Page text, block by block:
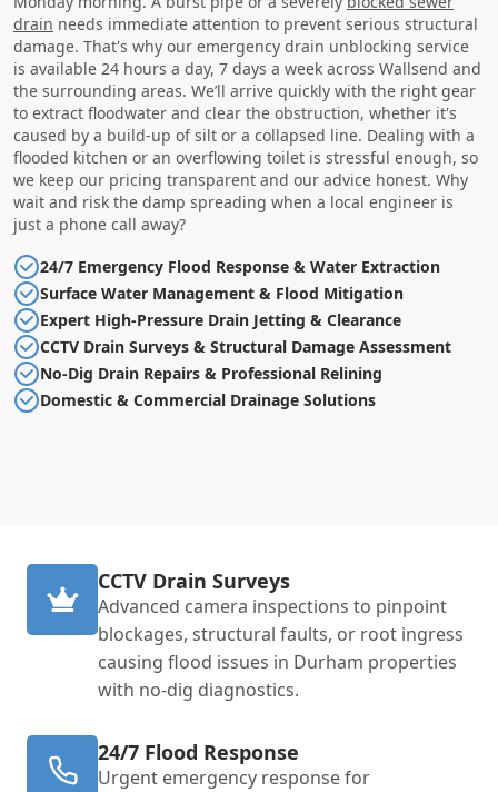
drain needs immediate attention to prevent serious structural
damage. That's why our emergency drain unblocking service
is available 24 hours a day, 7 days a week across Wallsend and
the surrounding areas. We’ll arrive quickly with the right gear
to extract floodwater and clear the obstruction, whether it's
caused by a build-up of silt or a collapsed line. Dealing with a
flooded kitchen or an overflowing toilet is stressful enough, so
we keep our pricing transparent and our advice honest. Why
wait and risk the damp spreading when a local engineer is
just a phone call away?
24/7 Emergency Flood Response & Water Extraction
Surface Water Management & Flood Mitigation
Expert High-Pressure Drain Jetting & Clearance
CCTV Drain Surveys & Structural Damage Assessment
No-Dig Drain Repairs & Professional Relining
Domestic & Commercial Drainage Solutions
CCTV Drain Surveys
Advanced camera inspections to pinpoint
blockages, structural faults, or root ingress
causing flood issues in Durham properties
with no-dig diagnostics.
24/7 Flood Response
Urgent emergency response for